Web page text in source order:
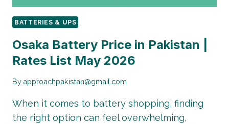
BATTERIES & UPS
Osaka Battery Price in Pakistan |
Rates List May 2026
By approachpakistan@gmail.com
When it comes to battery shopping, finding
the right option can feel overwhelming,